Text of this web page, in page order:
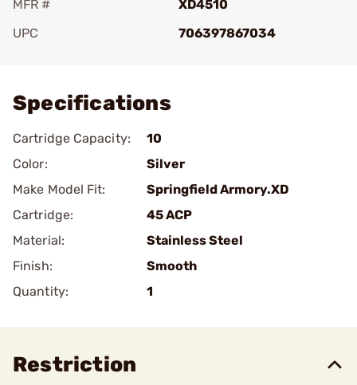
MFR #
XD4510
UPC
706397867034
Specifications
Cartridge Capacity:
10
Color:
Silver
Make Model Fit:
Springfield Armory.XD
Cartridge:
45 ACP
Material:
Stainless Steel
Finish:
Smooth
Quantity:
1
Restriction